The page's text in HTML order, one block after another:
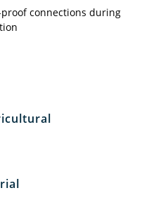
connections during